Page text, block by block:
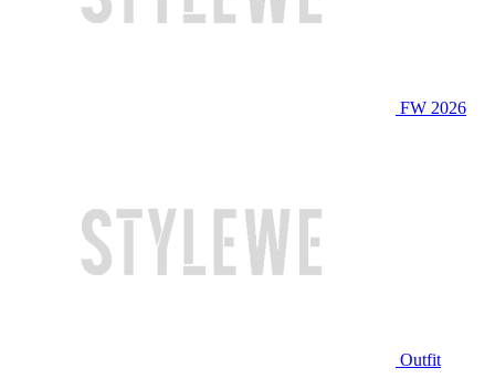
FW 2026
Outfit